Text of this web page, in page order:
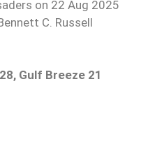
on 22 Aug 2025
C. Russell
Gulf Breeze 21